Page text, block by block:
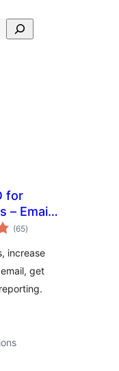
for
– Email
(65total
ratings
)
increase
get